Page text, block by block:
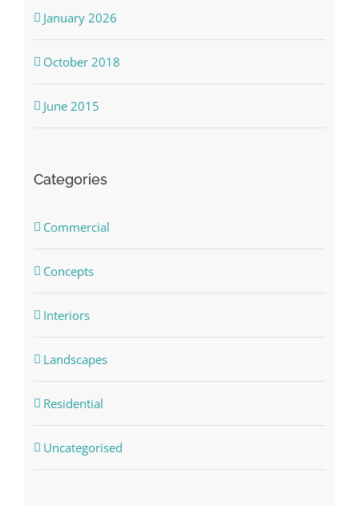
January 2026
October 2018
June 2015
Categories
Commercial
Concepts
Interiors
Landscapes
Residential
Uncategorised